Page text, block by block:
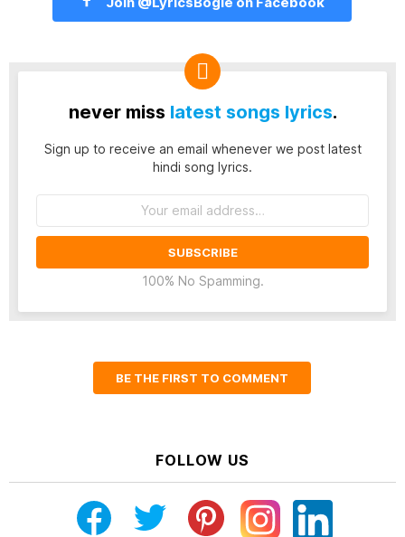
never miss latest songs lyrics.
Sign up to receive an email whenever we post latest
hindi song lyrics.
100% No Spamming.
BE THE FIRST TO COMMENT
FOLLOW US